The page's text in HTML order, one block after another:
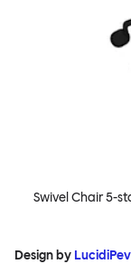
Swivel Chair 5-
Design by